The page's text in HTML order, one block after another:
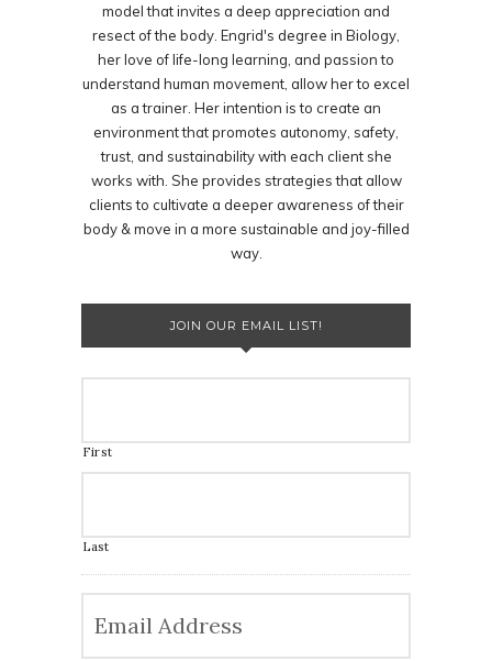
model that invites a deep appreciation and
resect of the body. Engrid's degree in Biology,
her love of life-long learning, and passion to
understand human movement, allow her to excel
as a trainer. Her intention is to create an
environment that promotes autonomy, safety,
trust, and sustainability with each client she
works with. She provides strategies that allow
clients to cultivate a deeper awareness of their
body & move in a more sustainable and joy-filled
way.
JOIN OUR EMAIL LIST!
First
Last